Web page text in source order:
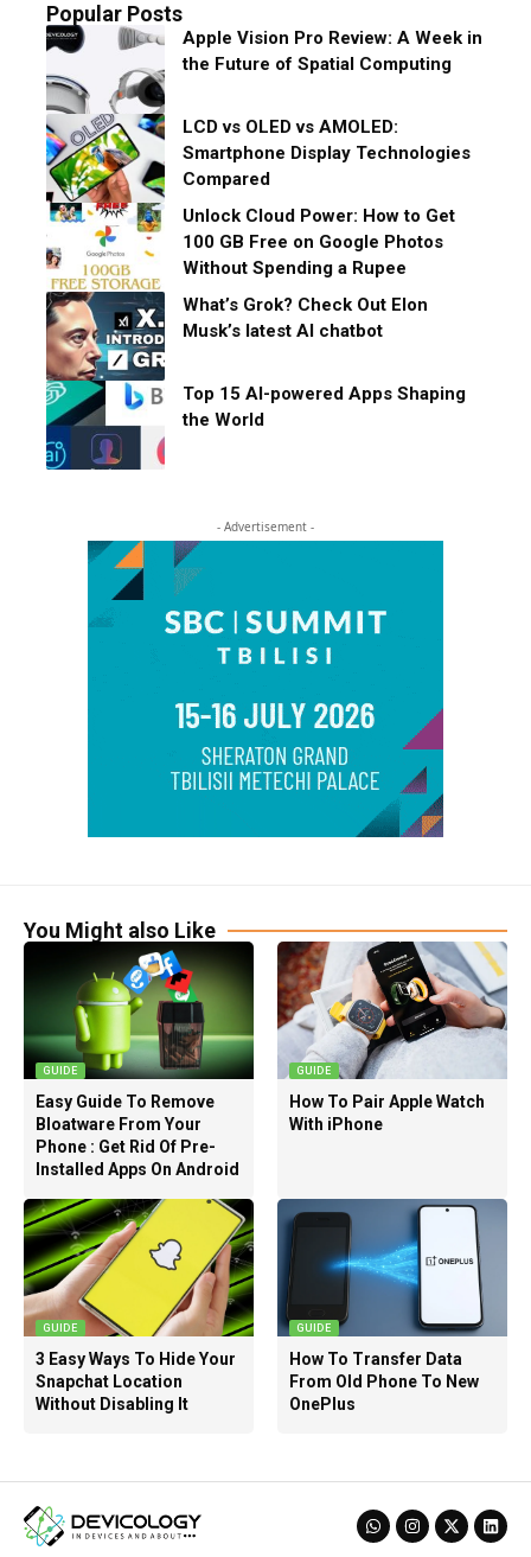
Popular Posts
Apple Vision Pro Review: A Week in
the Future of Spatial Computing
LCD vs OLED vs AMOLED:
Smartphone Display Technologies
Compared
Unlock Cloud Power: How to Get
100 GB Free on Google Photos
Without Spending a Rupee
What’s Grok? Check Out Elon
Musk’s latest AI chatbot
Top 15 AI-powered Apps Shaping
the World
- Advertisement -
You Might also Like
GUIDE
Easy Guide To Remove
Bloatware From Your
Phone : Get Rid Of Pre-
Installed Apps On Android
GUIDE
How To Pair Apple Watch
With iPhone
GUIDE
3 Easy Ways To Hide Your
Snapchat Location
Without Disabling It
GUIDE
How To Transfer Data
From Old Phone To New
OnePlus